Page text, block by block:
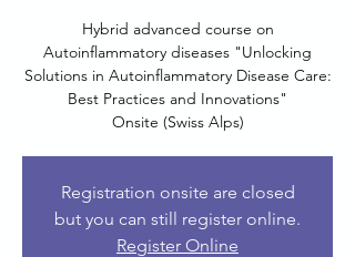
Hybrid advanced course on
Autoinflammatory diseases "Unlocking
Solutions in Autoinflammatory Disease Care:
Best Practices and Innovations"
Onsite (Swiss Alps)
Registration onsite are closed
but you can still register online.
Register Online